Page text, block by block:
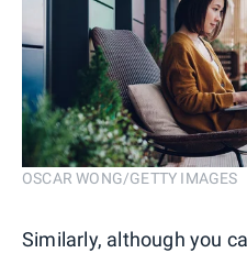
OSCAR WONG/GETTY IMAGES
Similarly, although you